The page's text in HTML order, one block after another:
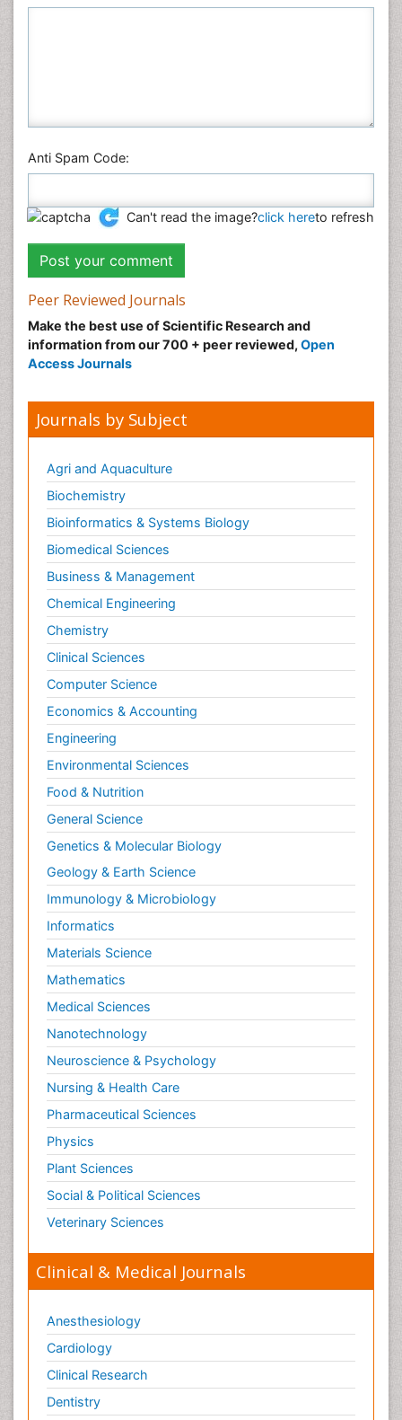
Anti Spam Code:
Can't read the image?click hereto refresh
Peer Reviewed Journals
Make the best use of Scientific Research and
information from our 700 + peer reviewed, Open
Access Journals
Journals by Subject
Agri and Aquaculture
Biochemistry
Bioinformatics & Systems Biology
Biomedical Sciences
Business & Management
Chemical Engineering
Chemistry
Clinical Sciences
Computer Science
Economics & Accounting
Engineering
Environmental Sciences
Food & Nutrition
General Science
Genetics & Molecular Biology
Geology & Earth Science
Immunology & Microbiology
Informatics
Materials Science
Mathematics
Medical Sciences
Nanotechnology
Neuroscience & Psychology
Nursing & Health Care
Pharmaceutical Sciences
Physics
Plant Sciences
Social & Political Sciences
Veterinary Sciences
Clinical & Medical Journals
Anesthesiology
Cardiology
Clinical Research
Dentistry